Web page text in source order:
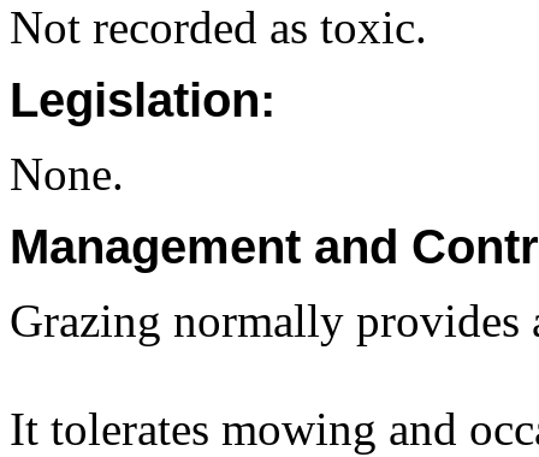
Not recorded as toxic.
Legislation:
None.
Management and
Grazing normally provides
It tolerates mowing and